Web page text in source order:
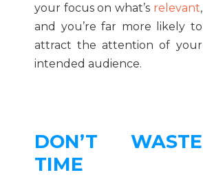
your focus on what’s relevant,
and you’re far more likely to
attract the attention of your
intended audience.
DON’T WASTE
TIME